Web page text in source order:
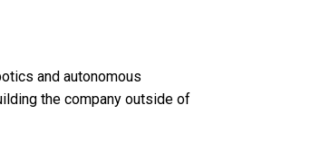
and autonomous
the company outside of